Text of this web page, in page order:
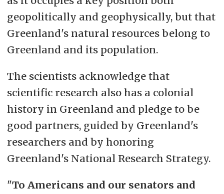
geopolitically and geophysically, but that
Greenland's natural resources belong to
Greenland and its population.
The scientists acknowledge that
scientific research also has a colonial
history in Greenland and pledge to be
good partners, guided by Greenland's
researchers and by honoring
Greenland's National Research Strategy.
"To Americans and our senators and